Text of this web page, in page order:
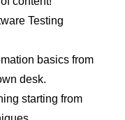
Testing
basics from
desk.
starting from